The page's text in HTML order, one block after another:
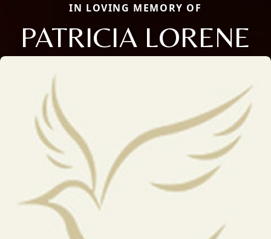
IN LOVING MEMORY OF
PATRICIA LORENE